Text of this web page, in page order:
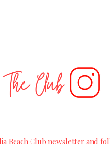
Club
Beach Club newsletter and